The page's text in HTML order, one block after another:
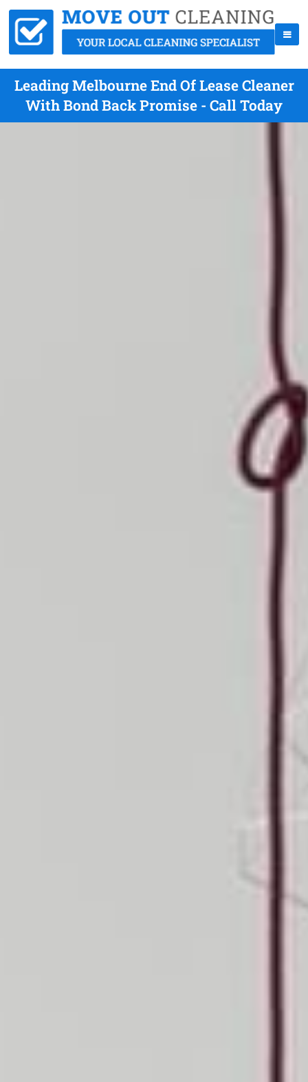
Leading Melbourne End Of Lease Cleaner
With Bond Back Promise - Call Today